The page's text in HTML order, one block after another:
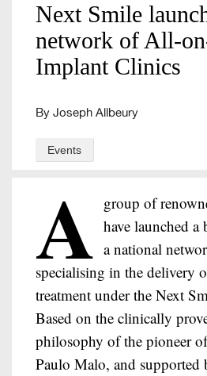
Next Smile
network of All-
Implant Clinics
By Joseph Allbeury
Events
A group of
have launched
a national
specialising in the
treatment under the Next
Based on the clinically
philosophy of the pioneer
Paulo Malo, and supported